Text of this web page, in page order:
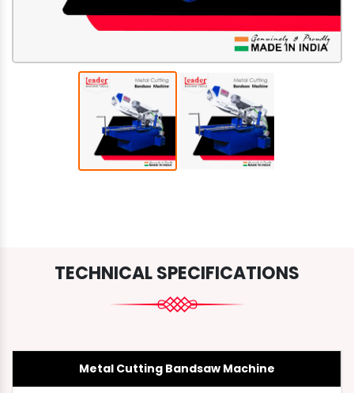
TECHNICAL SPECIFICATIONS
Metal Cutting Bandsaw Machine